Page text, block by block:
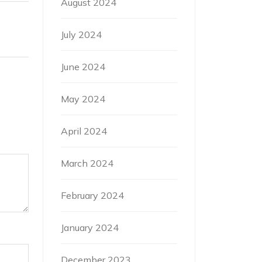
August 2024
July 2024
June 2024
May 2024
April 2024
March 2024
February 2024
January 2024
December 2023